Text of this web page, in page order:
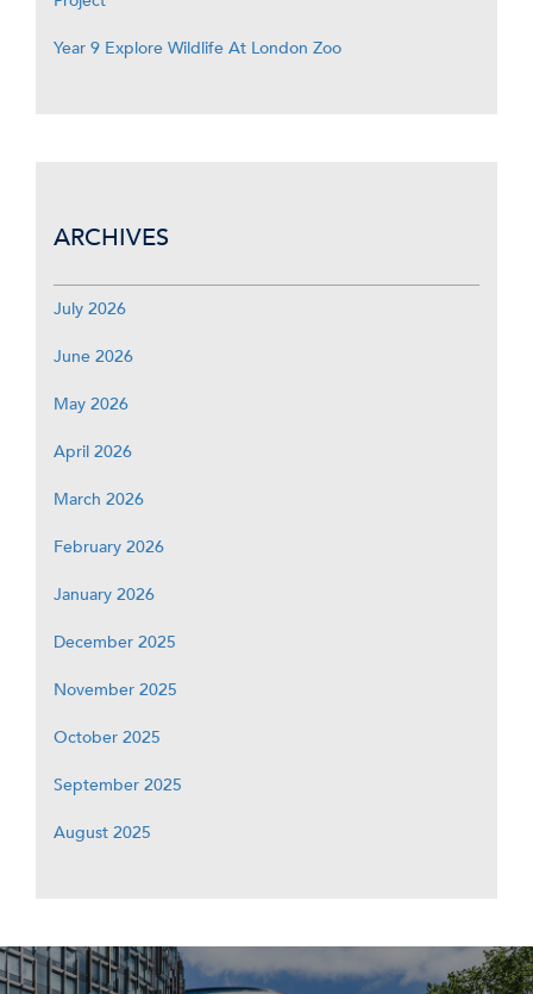
Year 9 Explore Wildlife At London Zoo
ARCHIVES
July 2026
June 2026
May 2026
April 2026
March 2026
February 2026
January 2026
December 2025
November 2025
October 2025
September 2025
August 2025